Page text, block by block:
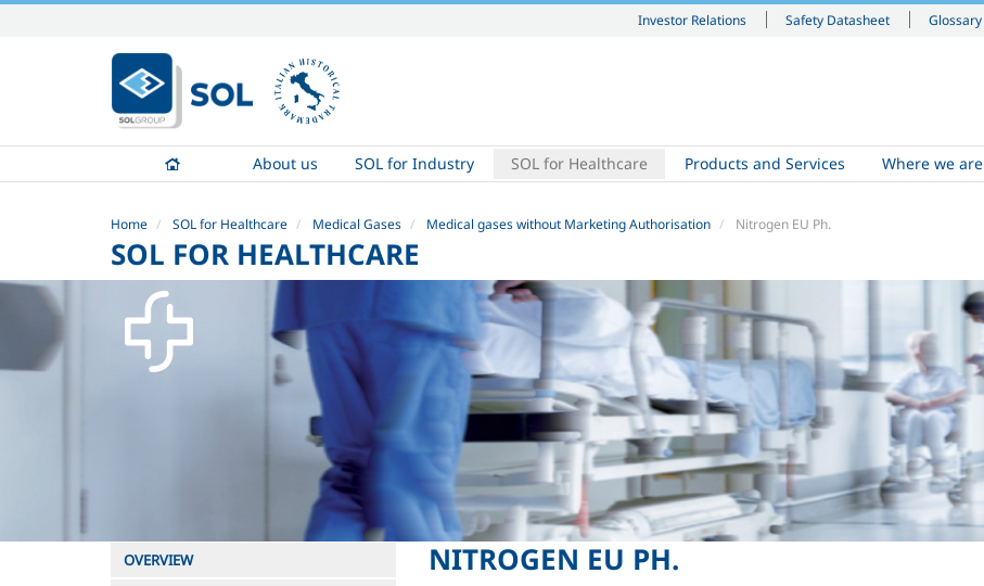
Investor Relations Safety Datasheet Glossary
content.
|
Skip
navigation
About us SOL for Industry SOL for Healthcare Products and Services Where we are
Home SOL for Healthcare Medical Gases Medical gases without Marketing Authorisation Nitrogen EU Ph.
SOL FOR HEALTHCARE
NITROGEN EU PH.
OVERVIEW